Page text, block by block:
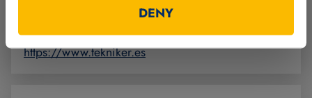
DENY
+34 943 20 67 44
https://www.tekniker.es